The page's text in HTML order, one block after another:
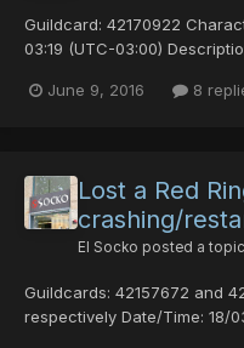
Guildcard: 42170922
03:19 (UTC-03:00)
started after i picked up a
June 9, 2016 8
Lost a Red
crashing/
El Socko posted a
Guildcards: 42157672 and
respectively Date/Time: 18/